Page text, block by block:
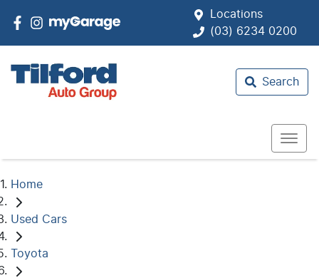
Locations
(03) 6234 0200
Search
Home
Used Cars
Toyota